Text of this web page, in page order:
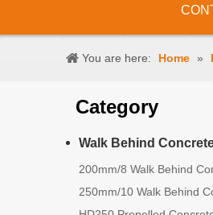
You are here: Home »
Category
Walk Behind